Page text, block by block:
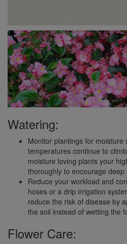
Watering:
Monitor plantings for moisture
temperatures continue to
moisture loving plants your
thoroughly to encourage
Reduce your workload and
hoses or a drip irrigation
reduce the risk of disease by
the soil instead of wetting the
Flower Care: